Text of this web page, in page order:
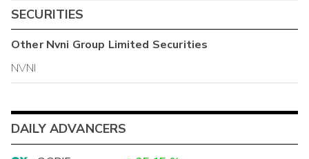
SECURITIES
OtherNvni Group Limited Securities
NVNI
DAILY ADVANCERS